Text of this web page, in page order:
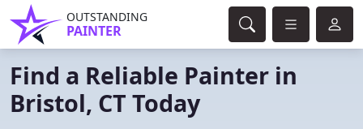
OUTSTANDING
PAINTER
Find a Reliable Painter in
Bristol, CT Today